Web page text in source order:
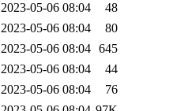
2023-05-06 08:04
48
2023-05-06 08:04
80
2023-05-06 08:04 645
2023-05-06 08:04
44
2023-05-06 08:04
76